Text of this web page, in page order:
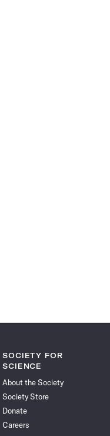
SOCIETY FOR
SCIENCE
About the Society
Society Store
Donate
Careers